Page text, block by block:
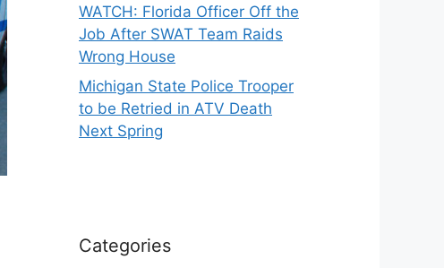
WATCH: Florida Officer Off the
Job After SWAT Team Raids
Wrong House
Michigan State Police Trooper
to be Retried in ATV Death
Next Spring
Categories